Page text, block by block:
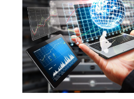
April 2023(3)
March 2023(2)
January 2023(1)
December 2022(2)
September 2022(2)
August 2022(1)
July 2022(4)